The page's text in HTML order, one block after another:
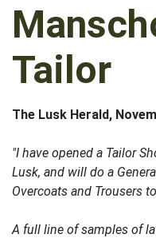
Tailor
The Lusk Herald,
"I have opened a Tailor
Lusk, and will do a
Overcoats and Trousers
A full line of samples of